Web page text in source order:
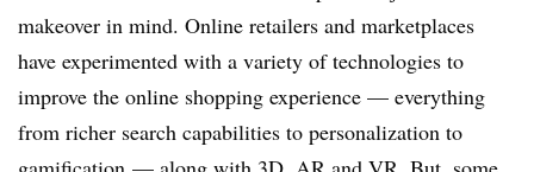
makeover in mind. Online retailers and marketplaces
have experimented with a variety of technologies to
improve the online shopping experience — everything
from richer search capabilities to personalization to